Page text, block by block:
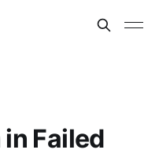
Failed